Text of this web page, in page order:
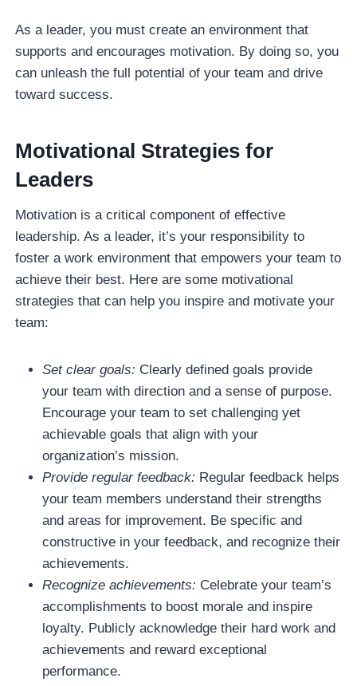
As a leader, you must create an environment that
supports and encourages motivation. By doing so, you
can unleash the full potential of your team and drive
toward success.
Motivational Strategies for
Leaders
Motivation is a critical component of effective
leadership. As a leader, it’s your responsibility to
foster a work environment that empowers your team to
achieve their best. Here are some motivational
strategies that can help you inspire and motivate your
team:
Set clear goals: Clearly defined goals provide
your team with direction and a sense of purpose.
Encourage your team to set challenging yet
achievable goals that align with your
organization’s mission.
Provide regular feedback: Regular feedback helps
your team members understand their strengths
and areas for improvement. Be specific and
constructive in your feedback, and recognize their
achievements.
Recognize achievements: Celebrate your team’s
accomplishments to boost morale and inspire
loyalty. Publicly acknowledge their hard work and
achievements and reward exceptional
performance.